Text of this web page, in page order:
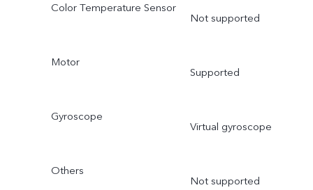
Color Temperature Sensor
Not supported
Motor
Supported
Gyroscope
Virtual gyroscope
Others
Not supported